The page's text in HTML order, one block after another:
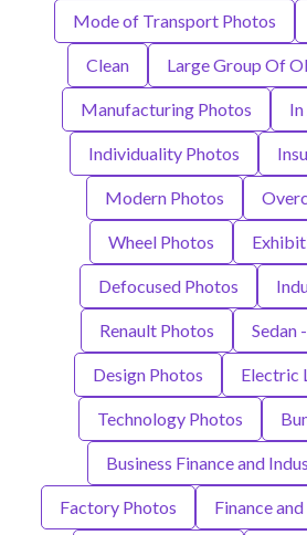
Mode of Transport Photos
Clean Large Group Of
Manufacturing Photos
Individuality Photos
Modern Photos
Wheel Photos
Defocused Photos
Renault Photos Sedan
Design Photos Electric
Technology Photos
Business Finance and
Factory Photos Finance